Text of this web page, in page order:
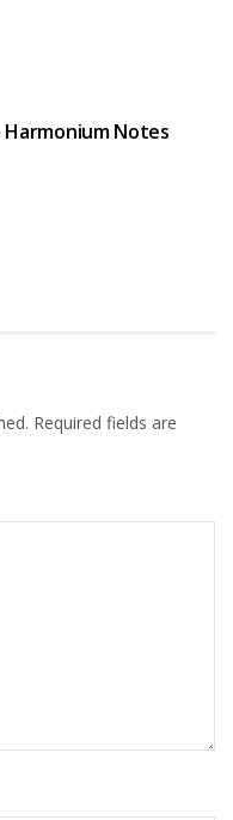
Notes
Required fields are